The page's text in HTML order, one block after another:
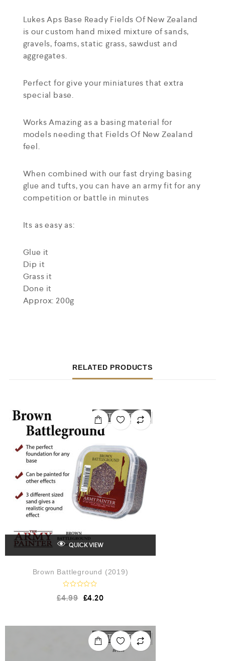
Lukes Aps Base Ready Fields Of New Zealand
is our custom hand mixed mixture of sands,
gravels, foams, static grass, sawdust and
aggregates.
Perfect for give your miniatures that extra
special base.
Works Amazing as a basing material for
models needing that Fields Of New Zealand
feel.
When combined with our fast drying basing
glue and tufts, you can have an army fit for any
competition or battle in minutes
Its as easy as:
Glue it
Dip it
Grass it
Done it
Approx: 200g
RELATED PRODUCTS
OUT OF STOCK
QUICK VIEW
Brown Battleground (2019)
a
0
£4.99 £4.20
OUT OF STOCK